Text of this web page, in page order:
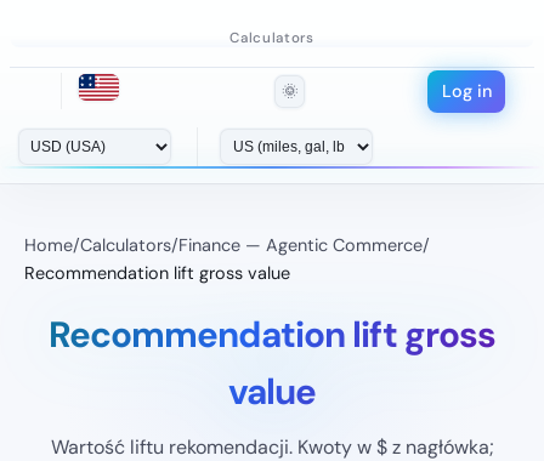
Calculators
🌞 Log in
Home/Calculators/Finance — Agentic Commerce/
Recommendation lift gross value
Recommendation lift gross
value
Wartość liftu rekomendacji. Kwoty w $ z nagłówka;